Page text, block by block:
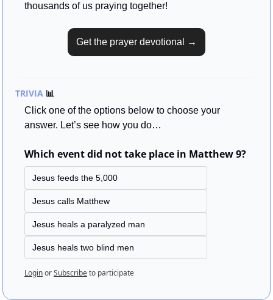
thousands of us praying together!
Get the prayer devotional →
TRIVIA 📊
Click one of the options below to choose your
answer. Let’s see how you do…
Which event did not take place in Matthew 9?
Jesus feeds the 5,000
Jesus calls Matthew
Jesus heals a paralyzed man
Jesus heals two blind men
LoginorSubscribeto participate